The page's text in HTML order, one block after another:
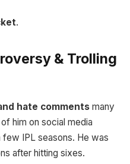
.
& Trolling
hate comments many
him on social media
IPL seasons. He was
after hitting sixes.